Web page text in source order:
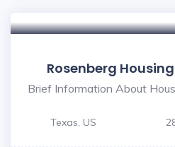
Rosenberg
Brief Information About
Texas, US